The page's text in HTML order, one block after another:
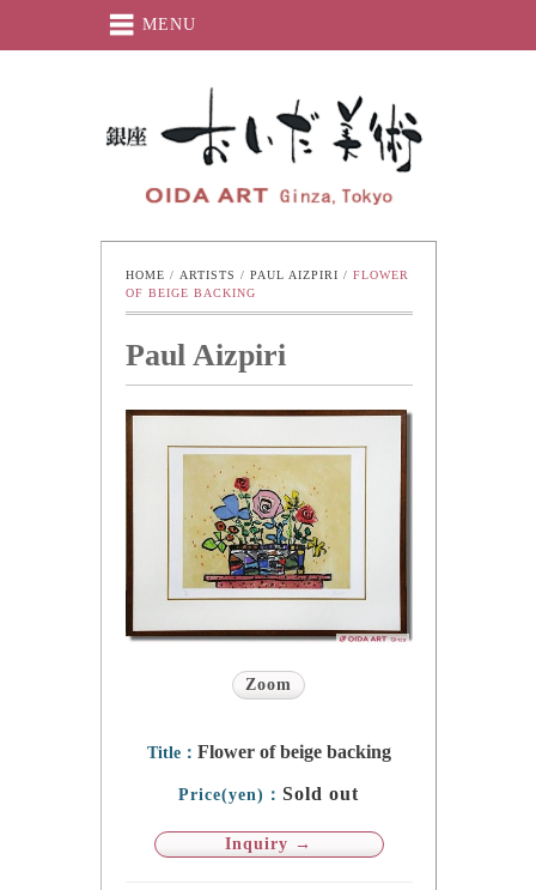
MENU
Oida-Art
HOME / ARTISTS / PAUL AIZPIRI / FLOWER
OF BEIGE BACKING
Paul Aizpiri
Zoom
Title： Flower of beige backing
Price(yen)： Sold out
Inquiry →